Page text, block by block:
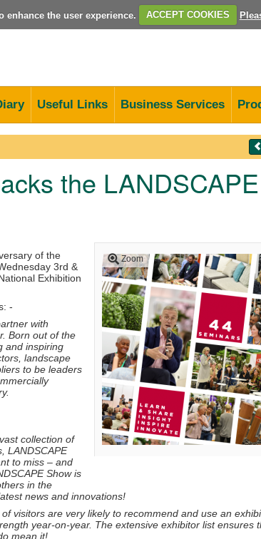
the user experience. ACCEPT COOKIES
Useful Links Business Services
the
Zoom
of the
3rd &
Exhibition
-
with
Born out of the
and inspiring
landscape
to be leaders
collection of
LANDSCAPE
to miss – and
Show is
in the
news and innovations!
visitors are very likely to recommend and use an
year-on-year. The extensive exhibitor list ensures
mean it!